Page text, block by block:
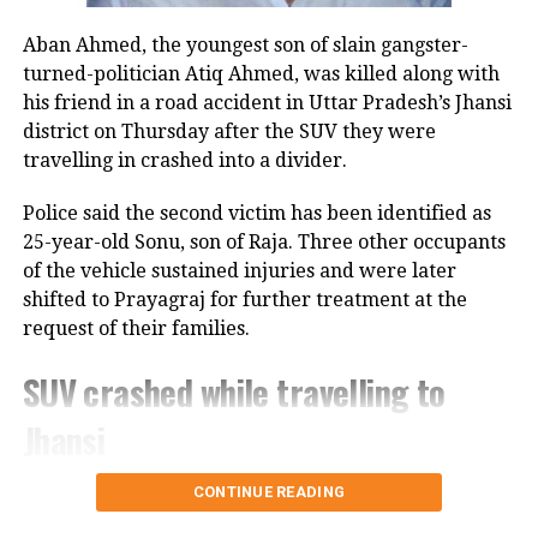
Shri Rahul Gandhi Ji about the Women,” the
Parliamentary Affairs Minister said in his post.
He then used the opportunity to raise the issue of the
Women’s Reservation Bill and urged the Congress to
Congress, Centre differ over
delimitation and women’s quota
The exchange comes against the backdrop of
differences between the Congress and the Centre
over the proposed delimitation exercise and its
Congress and other opposition parties have been
Aban Ahmed, the youngest son of slain gangster-
turned-politician Atiq Ahmed, was killed along with
his friend in a road accident in Uttar Pradesh’s Jhansi
district on Thursday after the SUV they were
travelling in crashed into a divider.
Police said the second victim has been identified as
25-year-old Sonu, son of Raja. Three other occupants
of the vehicle sustained injuries and were later
shifted to Prayagraj for further treatment at the
request of their families.
SUV crashed while travelling to
According to police, 20-year-old Aban Ahmed, a
resident of Prayagraj, was travelling to Jhansi to
CONTINUE READING